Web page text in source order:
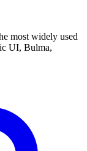
most widely used
UI, Bulma,